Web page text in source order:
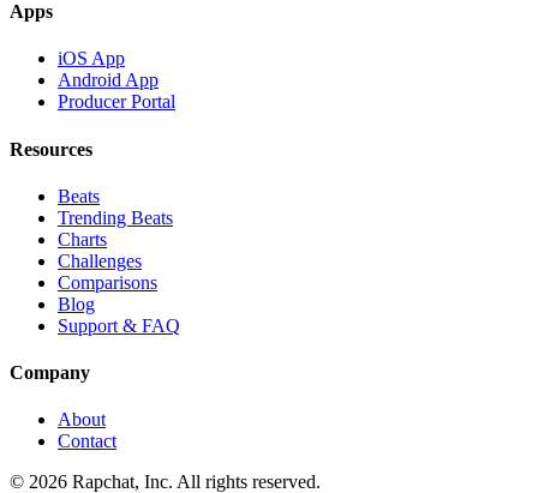
Apps
iOS App
Android App
Producer Portal
Resources
Beats
Trending Beats
Charts
Challenges
Comparisons
Blog
Support & FAQ
Company
About
Contact
© 2026 Rapchat, Inc. All rights reserved.